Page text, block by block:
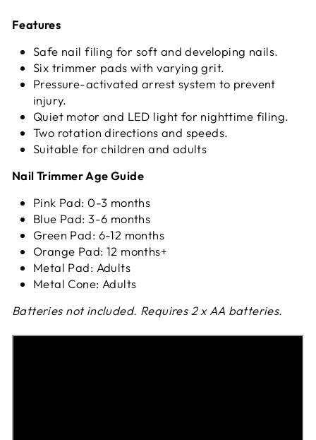
Features
Safe nail filing for soft and developing nails.
Six trimmer pads with varying grit.
Pressure-activated arrest system to prevent
injury.
Quiet motor and LED light for nighttime filing.
Two rotation directions and speeds.
Suitable for children and adults
Nail Trimmer Age Guide
Pink Pad: 0-3 months
Blue Pad: 3-6 months
Green Pad: 6-12 months
Orange Pad: 12 months+
Metal Pad: Adults
Metal Cone: Adults
Batteries not included. Requires 2 x AA batteries.